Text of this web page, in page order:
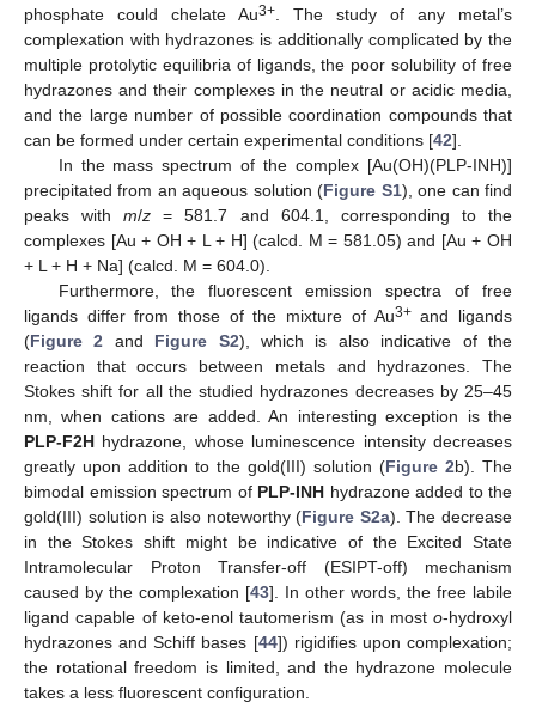
phosphate could chelate Au3+ . The study of any metal’s
complexation with hydrazones is additionally complicated by the
multiple protolytic equilibria of ligands, the poor solubility of free
hydrazones and their complexes in the neutral or acidic media,
and the large number of possible coordination compounds that
can be formed under certain experimental conditions [42].
In the mass spectrum of the complex [Au(OH)(PLP-INH)]
precipitated from an aqueous solution (Figure S1), one can find
peaks withm/z = 581.7 and 604.1, corresponding to the
complexes [Au + OH + L + H] (calcd. M = 581.05) and [Au + OH
+ L + H + Na] (calcd. M = 604.0).
Furthermore, the fluorescent emission spectra of free
ligands differ from those of the mixture of Au3+and ligands
(Figure 2 and Figure S2), which is also indicative of the
reaction that occurs between metals and hydrazones. The
Stokes shift for all the studied hydrazones decreases by 25–45
nm, when cations are added. An interesting exception is the
PLP-F2H hydrazone, whose luminescence intensity decreases
greatly upon addition to the gold(III) solution (Figure 2b). The
bimodal emission spectrum of PLP-INH hydrazone added to the
gold(III) solution is also noteworthy (Figure S2a). The decrease
in the Stokes shift might be indicative of the Excited State
Intramolecular Proton Transfer-off (ESIPT-off) mechanism
caused by the complexation [43]. In other words, the free labile
ligand capable of keto-enol tautomerism (as in most o-hydroxyl
hydrazones and Schiff bases [44]) rigidifies upon complexation;
the rotational freedom is limited, and the hydrazone molecule
takes a less fluorescent configuration.